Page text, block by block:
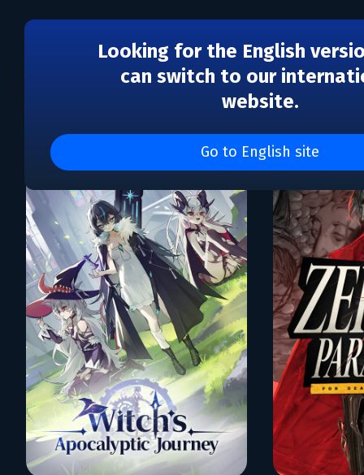
Looking for the English
can switch to our
website.
Go to English site
Каталог игр PUBG